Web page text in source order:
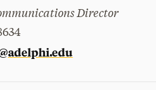
Director